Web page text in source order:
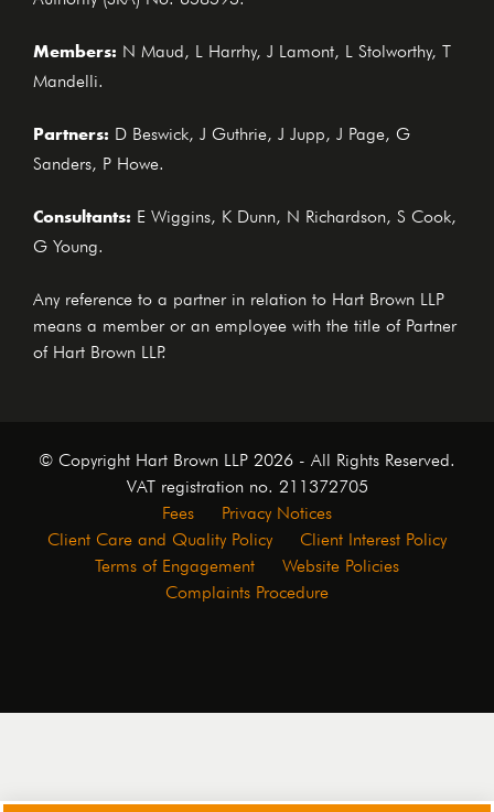
Members: N Maud, L Harrhy, J Lamont, L Stolworthy, T
Mandelli.
Partners: D Beswick, J Guthrie, J Jupp, J Page, G
Sanders, P Howe.
Consultants: E Wiggins, K Dunn, N Richardson, S Cook,
G Young.
Any reference to a partner in relation to Hart Brown LLP
means a member or an employee with the title of Partner
of Hart Brown LLP.
© Copyright Hart Brown LLP 2026 - All Rights Reserved.
VAT registration no. 211372705
Fees Privacy Notices
Client Care and Quality Policy Client Interest Policy
Terms of Engagement Website Policies
Complaints Procedure